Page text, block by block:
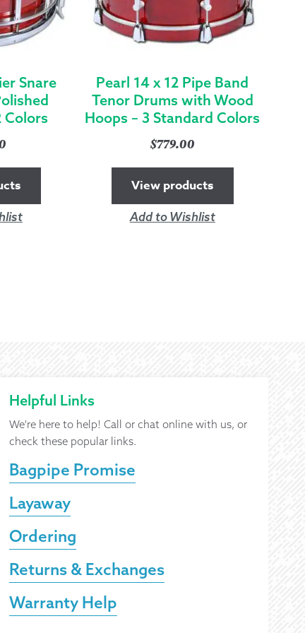
Snare
Colors
Pearl 14 x 12 Pipe Band
Tenor Drums with Wood
Hoops – 3 Standard Colors
$779.00
View products
Add to Wishlist
Helpful Links
We're here to help! Call or chat online with us, or
check these popular links.
Bagpipe Promise
Layaway
Ordering
Returns & Exchanges
Warranty Help